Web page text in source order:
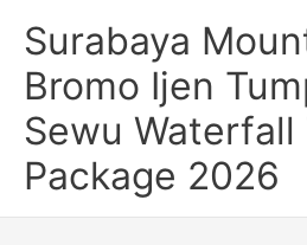
content
Surabaya
Bromo Ijen
Sewu Waterfall
Package 2026